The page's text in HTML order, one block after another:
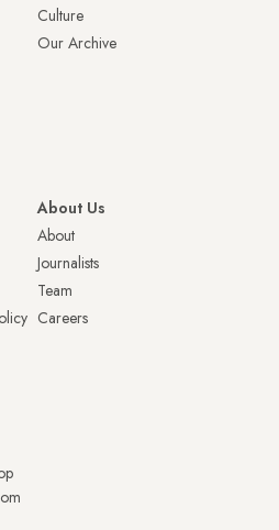
Culture
Our Archive
About Us
About
Journalists
Team
Careers